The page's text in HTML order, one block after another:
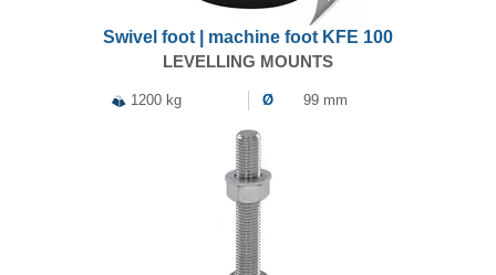
Swivel foot | machine foot KFE 100
LEVELLING MOUNTS
1200 kg Ø 99 mm